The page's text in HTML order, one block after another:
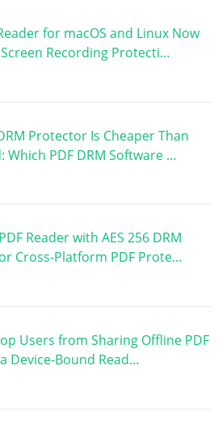
for macOS and Linux Now
Recording Protecti…
Protector Is Cheaper Than
Which PDF DRM Software …
Reader with AES 256 DRM
Cross-Platform PDF Prote…
Users from Sharing Offline PDF
Device-Bound Read…